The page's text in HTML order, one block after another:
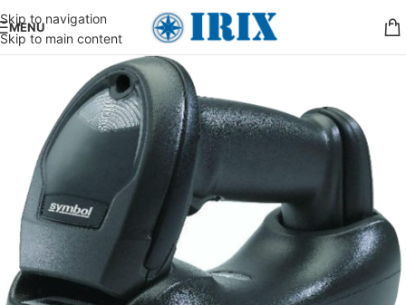
Skip to navigation
Skip to main content
MENU